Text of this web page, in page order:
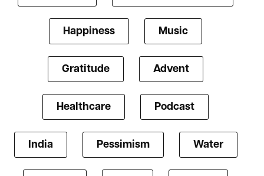
Happiness Music
Gratitude Advent
Healthcare Podcast
India Pessimism Water